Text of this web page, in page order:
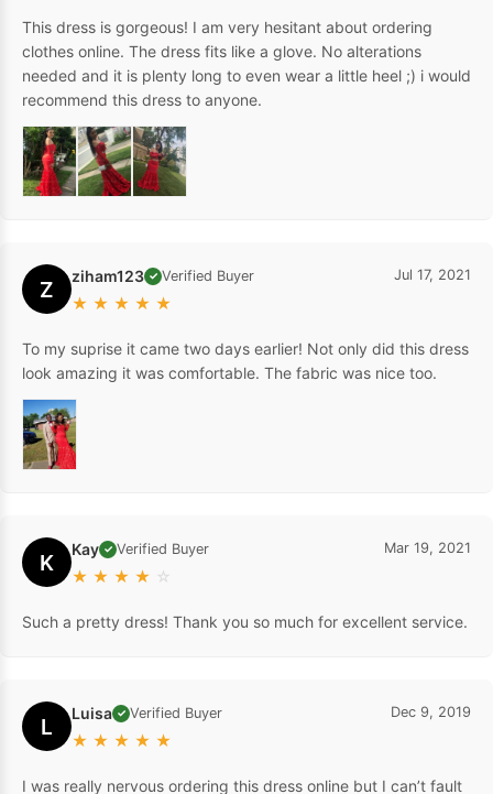
This dress is gorgeous! I am very hesitant about ordering
clothes online. The dress fits like a glove. No alterations
needed and it is plenty long to even wear a little heel ;) i would
recommend this dress to anyone.
Z ziham123 ✓ Verified Buyer
★ ★ ★ ★ ★
Jul 17, 2021
To my suprise it came two days earlier! Not only did this dress
look amazing it was comfortable. The fabric was nice too.
K Kay ✓ Verified Buyer
★ ★ ★ ★ ☆
Mar 19, 2021
Such a pretty dress! Thank you so much for excellent service.
L Luisa ✓ Verified Buyer
★ ★ ★ ★ ★
Dec 9, 2019
I was really nervous ordering this dress online but I can’t fault